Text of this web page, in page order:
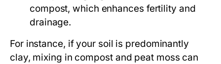
compost, which enhances fertility and
drainage.
For instance, if your soil is predominantly
clay, mixing in compost and peat moss can